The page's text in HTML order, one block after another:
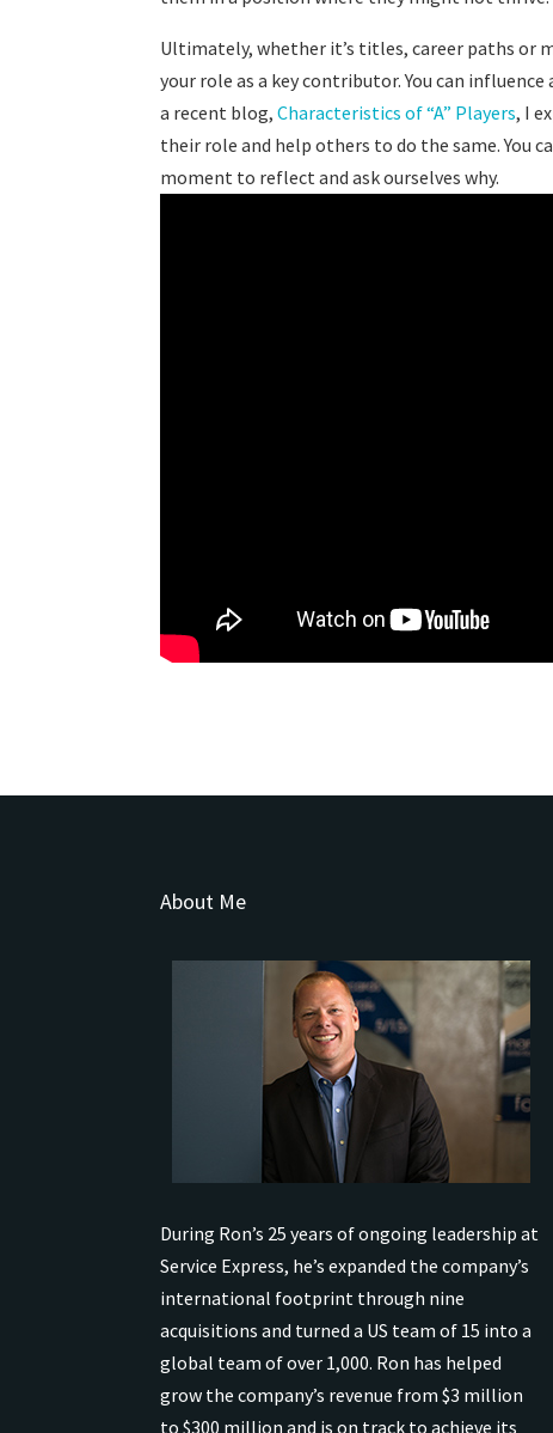
Ultimately, whether it’s titles, career paths or
your role as a key contributor. You can
a recent blog,Characteristics of “A” Players, I
their role and help others to do the same. You
moment to reflect and ask ourselves why.
About Me
During Ron’s 25 years of ongoing leadership at
Service Express, he’s expanded the company’s
international footprint through nine
acquisitions and turned a US team of 15 into a
global team of over 1,000. Ron has helped
grow the company’s revenue from $3 million
to $300 million and is on track to achieve its